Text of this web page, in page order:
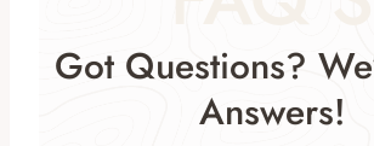
Got Questions?
Answers!